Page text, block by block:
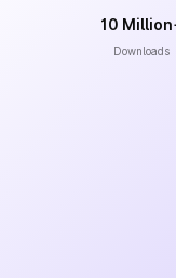
10
Downloads